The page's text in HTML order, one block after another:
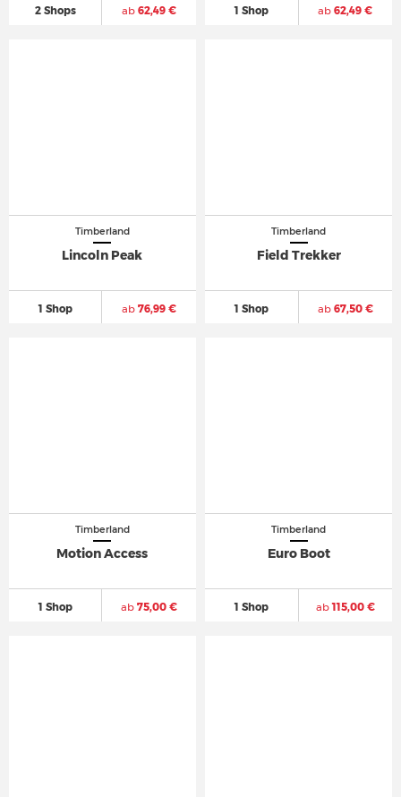
2 Shops ab62,49 € 1 Shop ab 62,49 €
Timberland
Lincoln Peak
1 Shop ab76,99 €
Timberland
Field Trekker
1 Shop ab67,50 €
Timberland
Motion Access
1 Shop ab75,00 €
Timberland
Euro Boot
1 Shop ab115,00 €